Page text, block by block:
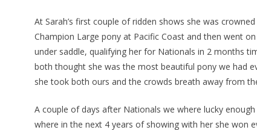
At Sarah’s first couple of ridden shows she was
Champion Large pony at Pacific Coast and then went
under saddle, qualifying her for Nationals in 2 months
both thought she was the most beautiful pony we had
she took both ours and the crowds breath away from
A couple of days after Nationals we where lucky
where in the next 4 years of showing with her she won